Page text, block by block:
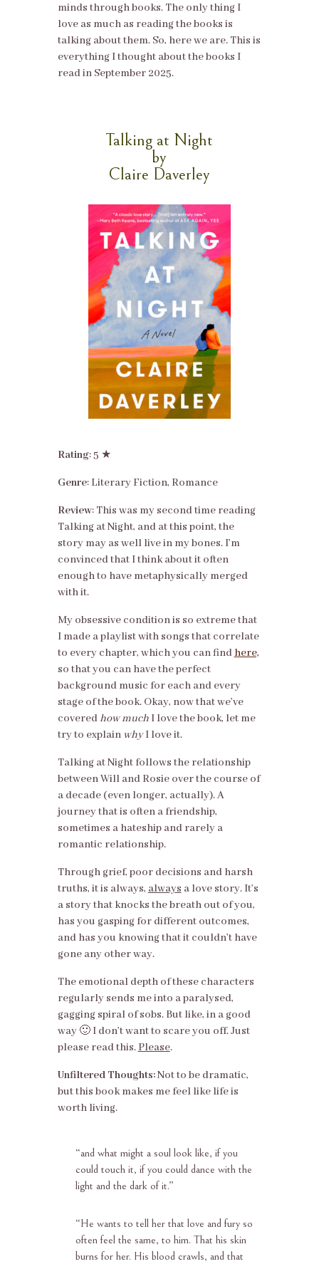
minds through books. The only thing I
love as much as reading the books is
talking about them. So, here we are. This is
everything I thought about the books I
read in September 2025.
Talking at Night
by
Claire Daverley
Rating: 5 ★
Genre: Literary Fiction, Romance
Review: This was my second time reading
Talking at Night, and at this point, the
story may as well live in my bones. I’m
convinced that I think about it often
enough to have metaphysically merged
with it.
My obsessive condition is so extreme that
I made a playlist with songs that correlate
to every chapter, which you can find here,
so that you can have the perfect
background music for each and every
stage of the book. Okay, now that we’ve
coveredhow muchI love the book, let me
try to explain whyI love it.
Talking at Night follows the relationship
between Will and Rosie over the course of
a decade (even longer, actually). A
journey that is often a friendship,
sometimes a hateship and rarely a
romantic relationship.
Through grief, poor decisions and harsh
truths, it is always, always a love story. It’s
a story that knocks the breath out of you,
has you gasping for different outcomes,
and has you knowing that it couldn’t have
gone any other way.
The emotional depth of these characters
regularly sends me into a paralysed,
gagging spiral of sobs. But like, in a good
way 🙂 I don’t want to scare you off. Just
please read this. Please.
Unfiltered Thoughts:Not to be dramatic,
but this book makes me feel like life is
worth living.
“and what might a soul look like, if you
could touch it, if you could dance with the
light and the dark of it.”
“He wants to tell her that love and fury so
often feel the same, to him. That his skin
burns for her. His blood crawls, and that